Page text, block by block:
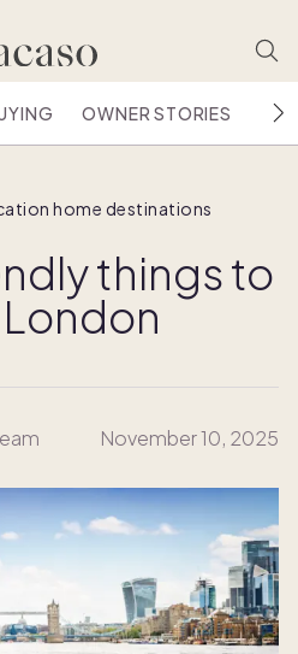
OWNER STORIES
home destinations
things to
November 10, 2025